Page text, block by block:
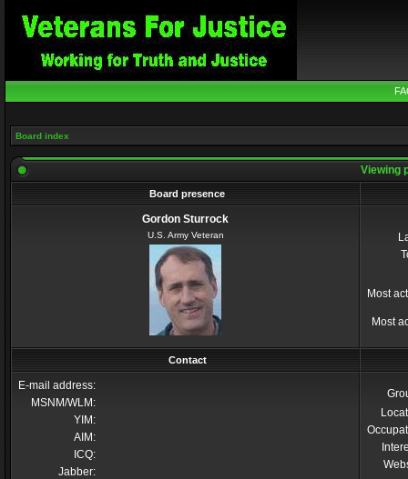
Board index
Viewing
Board presence
Gordon Sturrock
U.S. Army Veteran
Most
Most
Contact
E-mail address:
MSNM/WLM:
YIM:
AIM:
ICQ:
Jabber: